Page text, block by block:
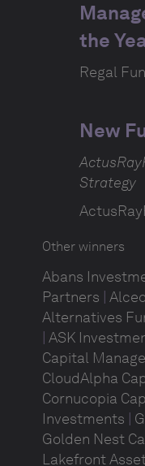
the
Regal
New
Strategy
Other winners
Abans
Partners
Alternatives
ASK
Capital
CloudAlpha
Cornucopia
Investments
Golden Nest
Lakefront